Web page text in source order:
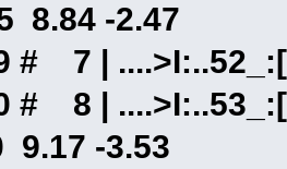
8.84 -2.47
7 |
8 |
9.17 -3.53